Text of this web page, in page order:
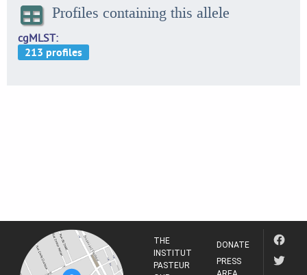
Profiles containing this allele
cgMLST
THE
INSTITUT
PASTEUR
DONATE
PRESS